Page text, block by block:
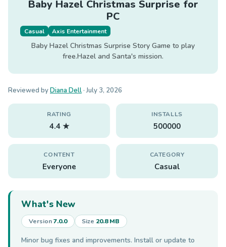
Baby Hazel Christmas Surprise for
PC
Casual Axis Entertainment
Baby Hazel Christmas Surprise Story Game to play
free.Hazel and Santa's mission.
Reviewed byDiana Dell ·July 3, 2026
RATING
4.4 ★
INSTALLS
500000
CONTENT
Everyone
CATEGORY
Casual
What's New
Version7.0.0 Size 20.8 MB
Minor bug fixes and improvements. Install or update to